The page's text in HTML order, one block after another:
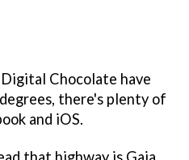
Chocolate have
there's plenty of
and iOS.